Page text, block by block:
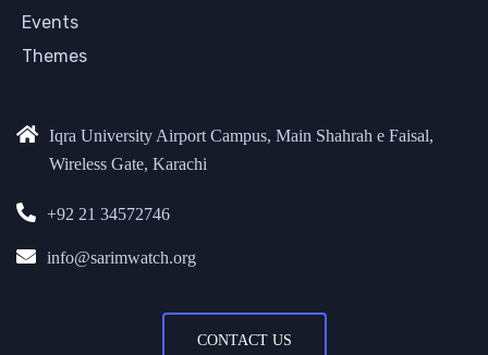
Events
Themes
Iqra University Airport Campus, Main Shahrah e Faisal,
Wireless Gate, Karachi
+92 21 34572746
info@sarimwatch.org
CONTACT US